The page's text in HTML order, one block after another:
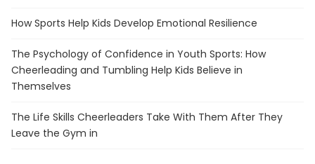
How Sports Help Kids Develop Emotional Resilience
The Psychology of Confidence in Youth Sports: How
Cheerleading and Tumbling Help Kids Believe in
Themselves
The Life Skills Cheerleaders Take With Them After They
Leave the Gym in